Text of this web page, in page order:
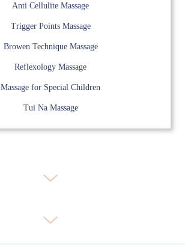
Anti Cellulite Massage
Trigger Points Massage
Browen Technique Massage
Reflexology Massage
Massage for Special Children
Tui Na Massage